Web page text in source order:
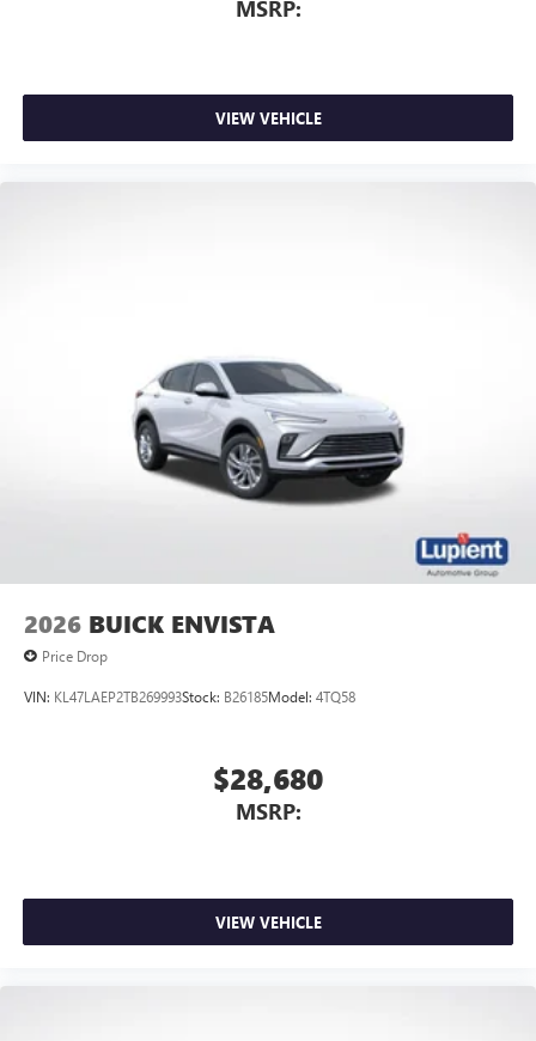
MSRP:
VIEW VEHICLE
2026 BUICK ENVISTA
Price Drop
VIN: KL47LAEP2TB269993Stock: B26185Model: 4TQ58
$28,680
MSRP:
VIEW VEHICLE